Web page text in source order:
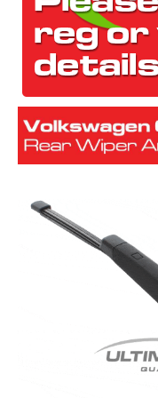
represents the